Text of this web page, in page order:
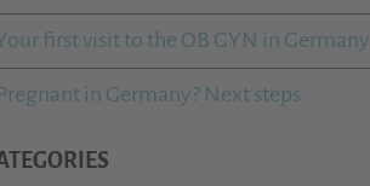
first visit to the OB GYN in Germany
in Germany? Next steps.